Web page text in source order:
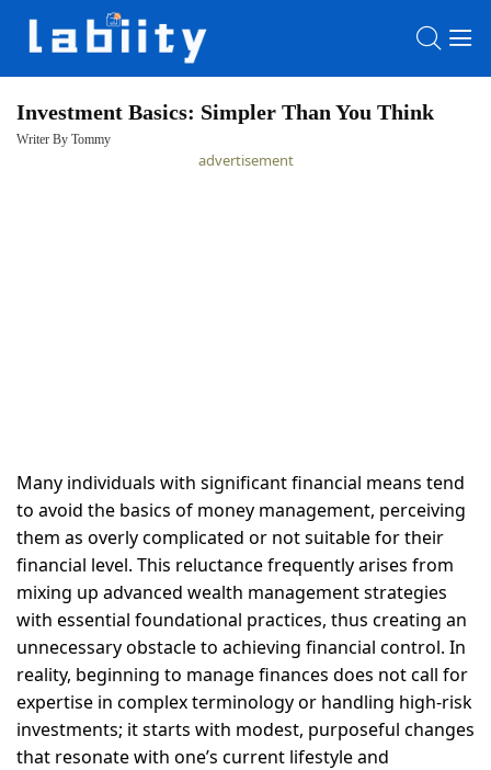
Investment Basics: Simpler Than You Think
Writer By Tommy
advertisement
Many individuals with significant financial means tend
to avoid the basics of money management, perceiving
them as overly complicated or not suitable for their
financial level. This reluctance frequently arises from
mixing up advanced wealth management strategies
with essential foundational practices, thus creating an
unnecessary obstacle to achieving financial control. In
reality, beginning to manage finances does not call for
expertise in complex terminology or handling high-risk
investments; it starts with modest, purposeful changes
that resonate with one’s current lifestyle and